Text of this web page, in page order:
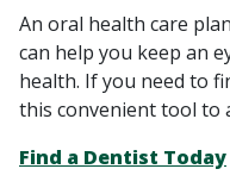
An oral health care
can help you keep an
health. If you need to
this convenient tool to
Find a Dentist Today